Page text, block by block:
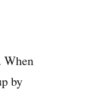
When
by